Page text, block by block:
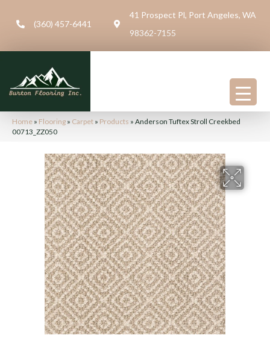
(360) 457-6441
41 Prospect Pl, Port Angeles, WA
98362-7155
Home » Flooring » Carpet » Products » Anderson Tuftex Stroll Creekbed
00713_ZZ050